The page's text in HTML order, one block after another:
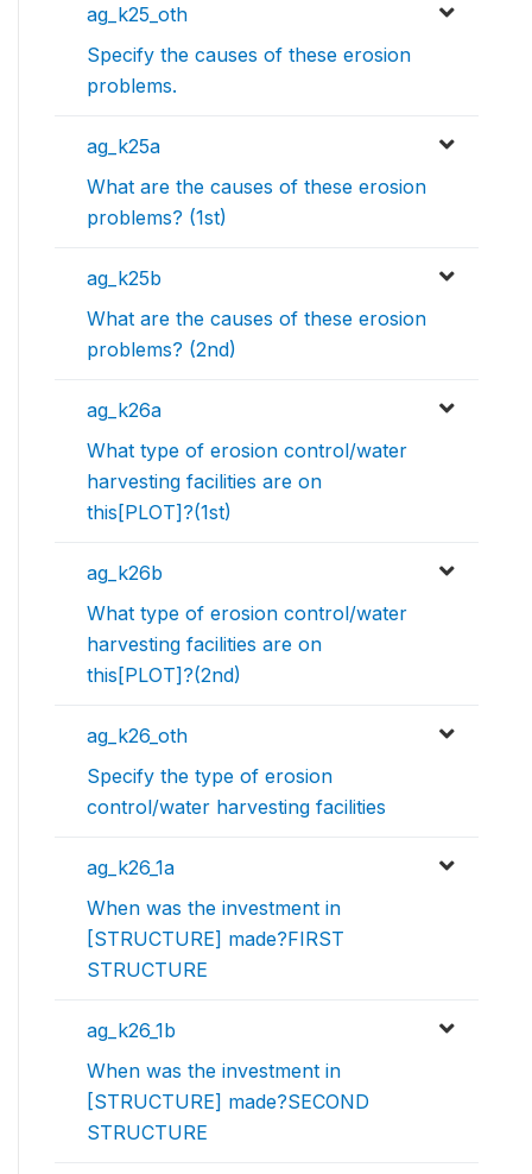
ag_k25_oth
Specify the causes of these erosion
problems.
ag_k25a
What are the causes of these erosion
problems? (1st)
ag_k25b
What are the causes of these erosion
problems? (2nd)
ag_k26a
What type of erosion control/water
harvesting facilities are on
this[PLOT]?(1st)
ag_k26b
What type of erosion control/water
harvesting facilities are on
this[PLOT]?(2nd)
ag_k26_oth
Specify the type of erosion
control/water harvesting facilities
ag_k26_1a
When was the investment in
[STRUCTURE] made?FIRST
STRUCTURE
ag_k26_1b
When was the investment in
[STRUCTURE] made?SECOND
STRUCTURE